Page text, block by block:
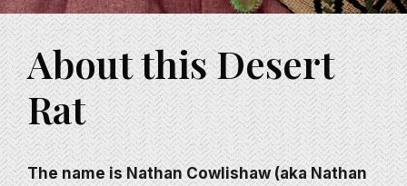
About this Desert
Rat
The name is Nathan Cowlishaw (aka Nathan